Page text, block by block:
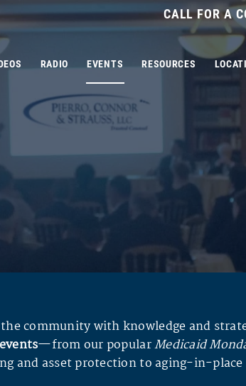
CALL FOR A
RADIO EVENTS RESOURCES
community with knowledge and
—from our popularMedicaid
and asset protection to aging-in-